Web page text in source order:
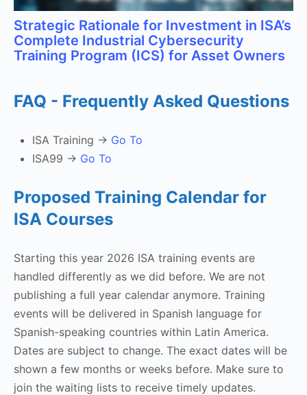
Strategic Rationale for Investment in ISA’s
Complete Industrial Cybersecurity
Training Program (ICS) for Asset Owners
FAQ - Frequently Asked Questions
ISA Training -> Go To
ISA99 -> Go To
Proposed Training Calendar for
ISA Courses
Starting this year 2026 ISA training events are
handled differently as we did before. We are not
publishing a full year calendar anymore. Training
events will be delivered in Spanish language for
Spanish-speaking countries within Latin America.
Dates are subject to change. The exact dates will be
shown a few months or weeks before. Make sure to
join the waiting lists to receive timely updates.